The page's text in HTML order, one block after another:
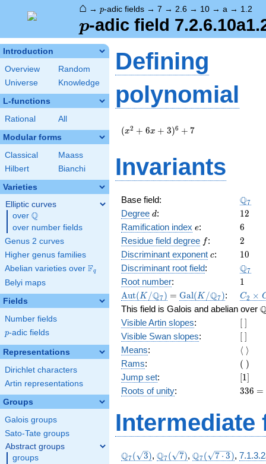
⌂ → p-adic fields → 7 → 2.6 → 10 → a → 1.2
p
p-adic field
Introduction
Overview
Random
Universe
Knowledge
L-functions
Rational All
Modular forms
Classical
Maass
Hilbert
Bianchi
Varieties
Elliptic curves
over \Q
Q
over number fields
Genus 2 curves
Higher genus families
Abelian varieties over \F_{q}
Fq
Belyi maps
Fields
Number fields
p
p-adic fields
Representations
Dirichlet characters
Artin representations
Groups
Galois groups
Sato-Tate groups
Abstract groups
groups
Defining
polynomial
(
+ 3
)^{6}
+ 7
(x2 + 6x + 3)6 + 7
Invariants
Base field: Q7
Degree d
d: 12
12
Ramification index e
e: 6
6
Residue field degree ff: 2
2
Discriminant exponent c
c: 10
10
Discriminant root field: Q7
Root number: 11
\Aut(K/\Q_{7})
Aut(K /Q7) =
= \Gal(K/\Q_{7})
Gal(K /Q7):
C_6
C2 ×
This field is Galois and abelian over
Visible Artin slopes:
[\
]
Visible Swan slopes:
[\
]
Means: ⟨ ⟩
Rams:
(\
)
( )
Jump set: [1]
1
Roots of unity:
336
2 } -
1)
7
336 =
Intermediate
\Q_{7}
Q7( 3), \Q_{7}
Q7( 7), \Q_{7}
Q7( 7 ⋅ 3),